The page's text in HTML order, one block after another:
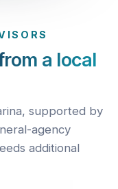
a local
supported by
agency
additional